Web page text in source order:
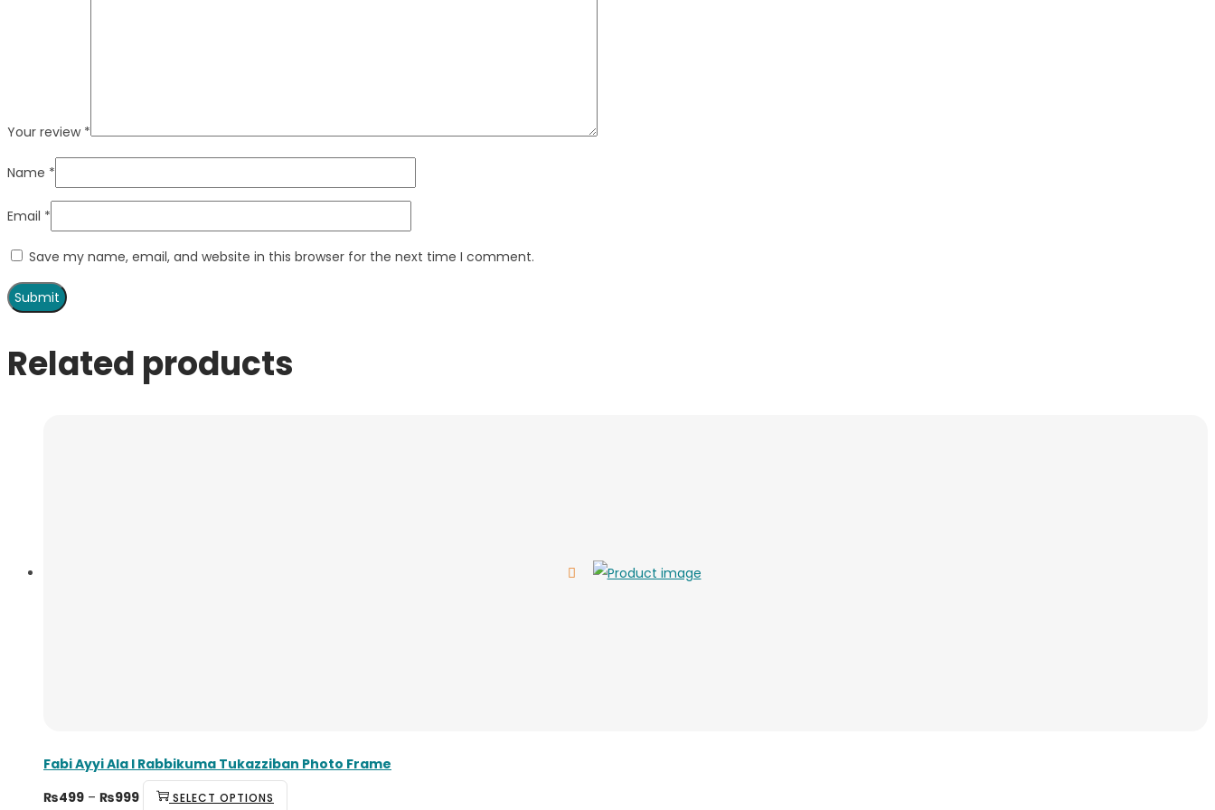
Your review *
Name *
Email *
Save my name, email, and website in this browser for the next time I comment.
Related products
Fabi Ayyi Ala I Rabbikuma Tukazziban Photo Frame
₨499 – ₨999 SELECT OPTIONS